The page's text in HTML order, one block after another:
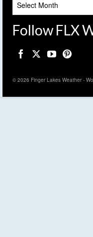
Follow FLX
© 2026 Finger Lakes Weather -